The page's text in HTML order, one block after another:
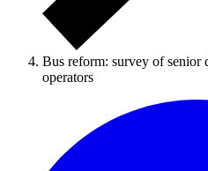
Bus reform: survey of senior
operators